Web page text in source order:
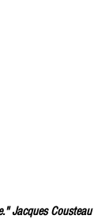
Jacques Cousteau